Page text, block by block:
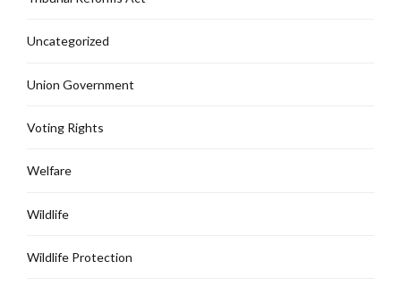
Uncategorized
Union Government
Voting Rights
Welfare
Wildlife
Wildlife Protection